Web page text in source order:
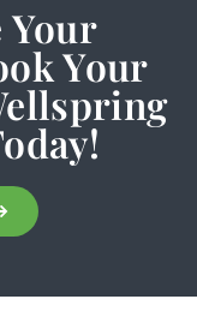
Your
Your